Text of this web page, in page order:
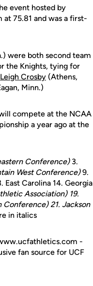
event hosted by
75.81 and was a first-
were both second team
the Knights, tying for
Leigh Crosby (Athens,
Minn.)
compete at the NCAA
a year ago at the
Conference)3.
West Conference)9.
East Carolina 14. Georgia
Association) 19.
Conference) 21. Jackson
in italics
-
fan source for UCF